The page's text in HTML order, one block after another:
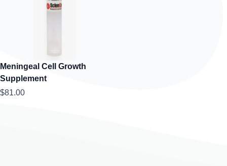
Meningeal Cell Growth
Supplement
$81.00